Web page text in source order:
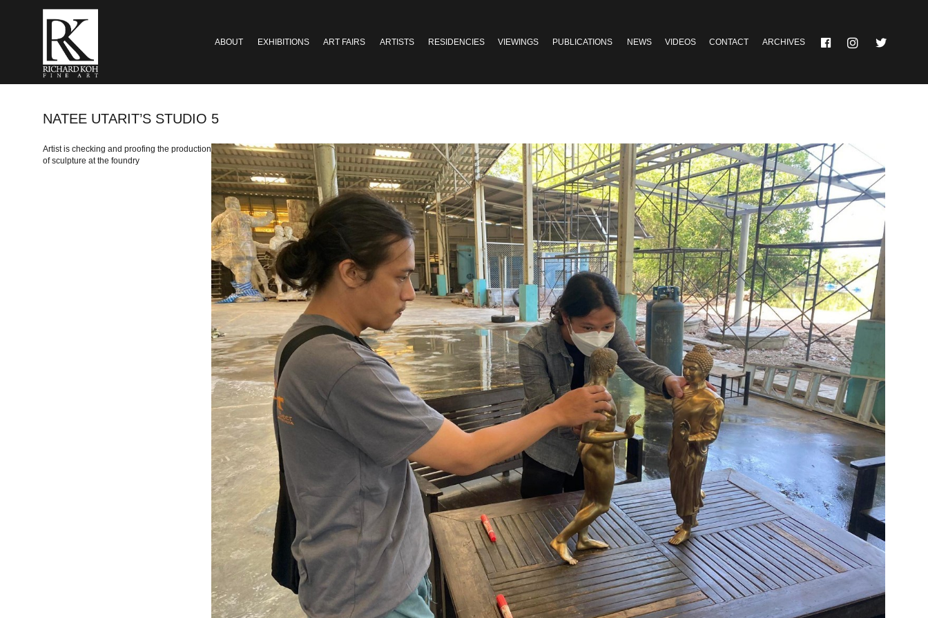
ABOUT EXHIBITIONS ART FAIRS ARTISTS RESIDENCIES VIEWINGS PUBLICATIONS NEWS VIDEOS CONTACT ARCHIVES
NATEE UTARIT’S STUDIO 5
Artist is checking and proofing the production
of sculpture at the foundry